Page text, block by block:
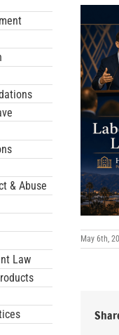
May 6th,
& Abuse
Law